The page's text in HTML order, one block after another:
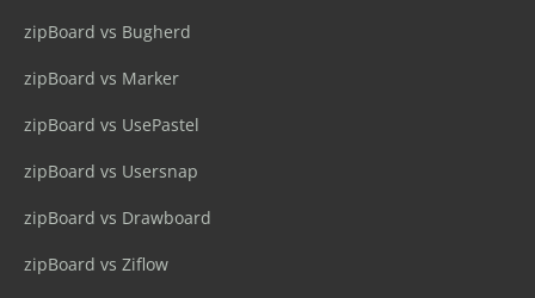
zipBoard vs Bugherd
zipBoard vs Marker
zipBoard vs UsePastel
zipBoard vs Usersnap
zipBoard vs Drawboard
zipBoard vs Ziflow